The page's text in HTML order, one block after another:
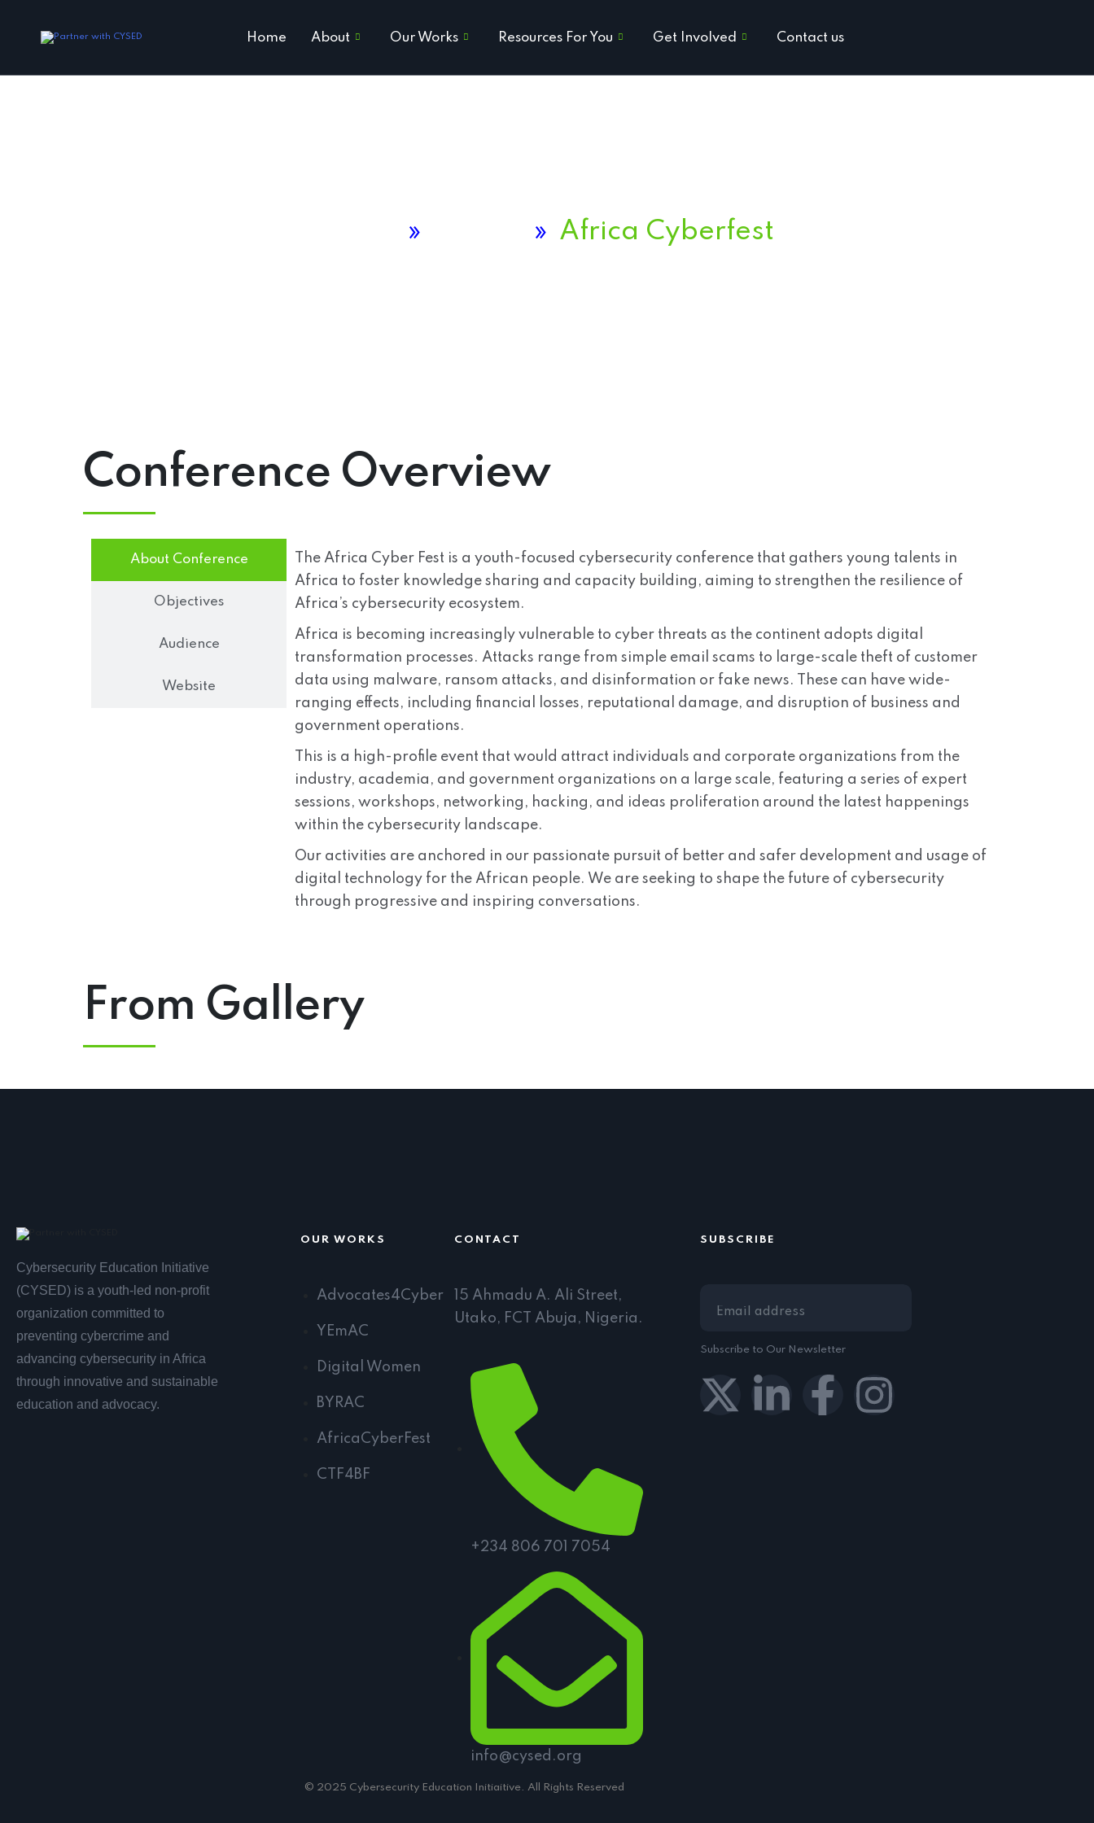
Home About Our Works Resources For You Get Involved Contact us
» » Africa Cyberfest
Conference Overview
About Conference
Objectives
Audience
Website
The Africa Cyber Fest is a youth-focused cybersecurity conference that gathers young talents in
Africa to foster knowledge sharing and capacity building, aiming to strengthen the resilience of
Africa’s cybersecurity ecosystem.
Africa is becoming increasingly vulnerable to cyber threats as the continent adopts digital
transformation processes. Attacks range from simple email scams to large-scale theft of customer
data using malware, ransom attacks, and disinformation or fake news. These can have wide-
ranging effects, including financial losses, reputational damage, and disruption of business and
government operations.
This is a high-profile event that would attract individuals and corporate organizations from the
industry, academia, and government organizations on a large scale, featuring a series of expert
sessions, workshops, networking, hacking, and ideas proliferation around the latest happenings
within the cybersecurity landscape.
Our activities are anchored in our passionate pursuit of better and safer development and usage of
digital technology for the African people. We are seeking to shape the future of cybersecurity
through progressive and inspiring conversations.
From Gallery
Cybersecurity Education Initiative
(CYSED) is a youth-led non-profit
organization committed to
preventing cybercrime and
advancing cybersecurity in Africa
through innovative and sustainable
education and advocacy.
OUR WORKS
Advocates4Cyber
YEmAC
Digital Women
BYRAC
AfricaCyberFest
CTF4BF
CONTACT
15 Ahmadu A. Ali Street,
Utako, FCT Abuja, Nigeria.
+234 806 701 7054
info@cysed.org
SUBSCRIBE
Subscribe to Our Newsletter
© 2025 Cybersecurity Education Initiaitive. All Rights Reserved